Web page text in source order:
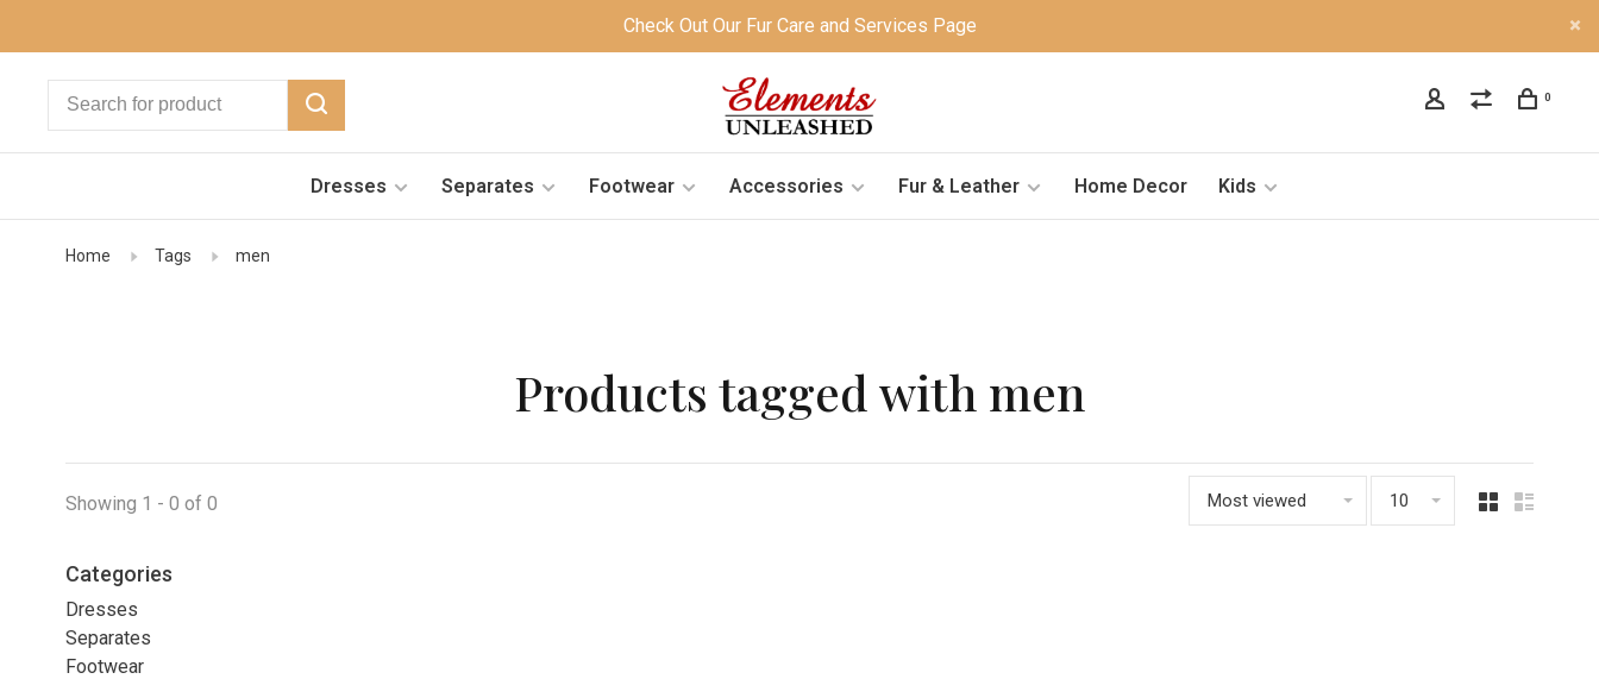
Check Out Our Fur Care and Services Page
0
Dresses Separates Footwear Accessories Fur & Leather Home Decor Kids
Home Tags men
Products tagged with men
Showing 1 - 0 of 0 Most viewed 10
Categories
Dresses
Separates
Footwear